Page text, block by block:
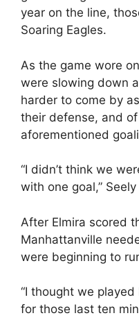
year on the line,
Soaring Eagles.
As the game wore
were slowing down
harder to come by
their defense, and
aforementioned
“I didn’t think we
with one goal,”
After Elmira scored
Manhattanville
were beginning to
“I thought we played
for those last ten